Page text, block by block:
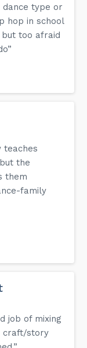
type or
hop in school
too afraid
teaches
the
them
family
job of mixing
craft/story